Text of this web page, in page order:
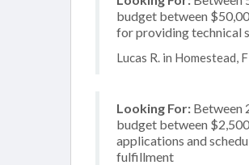
budget between
for providing technical
Lucas R. in Homestead,
Looking For: Between
budget between
applications and
fulfillment